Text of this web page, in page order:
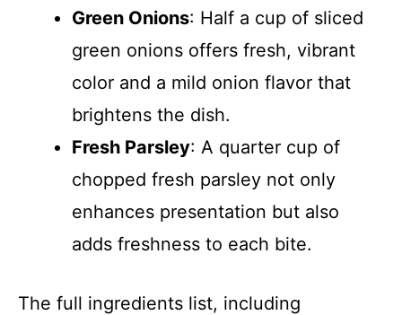
Green Onions: Half a cup of sliced
green onions offers fresh, vibrant
color and a mild onion flavor that
brightens the dish.
Fresh Parsley: A quarter cup of
chopped fresh parsley not only
enhances presentation but also
adds freshness to each bite.
The full ingredients list, including